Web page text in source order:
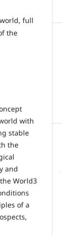
full
the
with
stable
the
and
World3
of a